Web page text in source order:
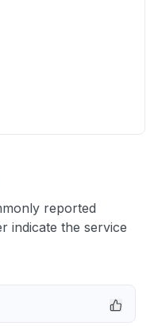
reported
indicate the service